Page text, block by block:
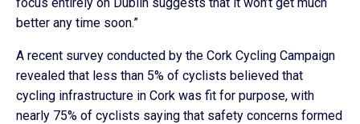
better any time soon.”
A recent survey conducted by the Cork Cycling Campaign
revealed that less than 5% of cyclists believed that
cycling infrastructure in Cork was fit for purpose, with
nearly 75% of cyclists saying that safety concerns formed